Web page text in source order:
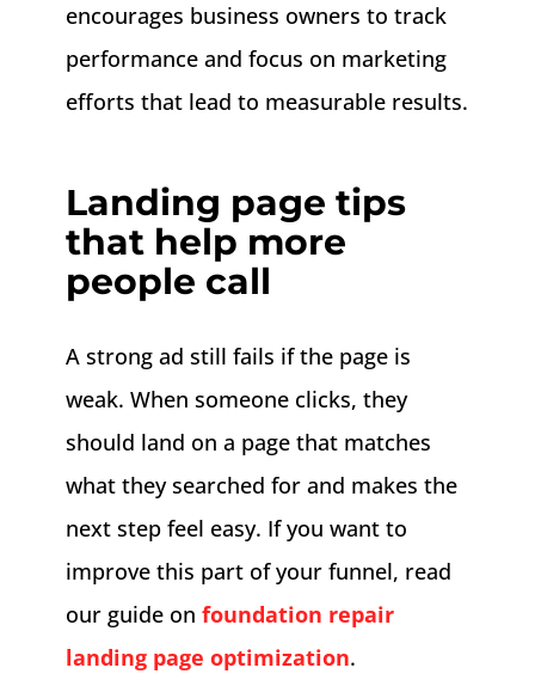
encourages business owners to track
performance and focus on marketing
efforts that lead to measurable results.
Landing page tips
that help more
people call
A strong ad still fails if the page is
weak. When someone clicks, they
should land on a page that matches
what they searched for and makes the
next step feel easy. If you want to
improve this part of your funnel, read
our guide on foundation repair
landing page optimization.